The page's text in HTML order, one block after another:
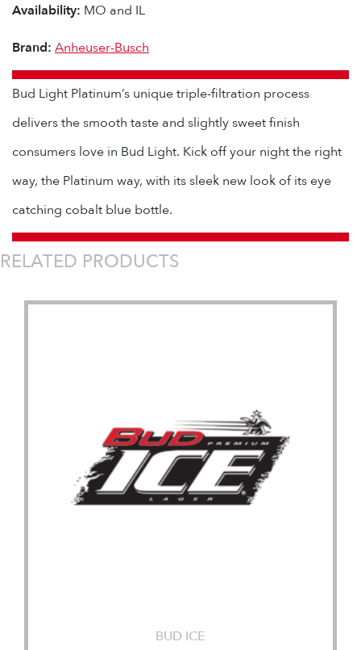
Availability: MO and IL
Brand: Anheuser-Busch
Bud Light Platinum’s unique triple-filtration process
delivers the smooth taste and slightly sweet finish
consumers love in Bud Light. Kick off your night the right
way, the Platinum way, with its sleek new look of its eye
catching cobalt blue bottle.
RELATED PRODUCTS
BUD ICE